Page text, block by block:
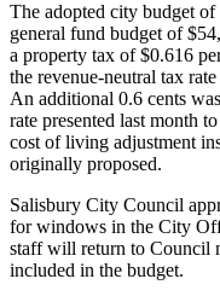
The adopted city budget
general fund budget of
a property tax of $0.616
the revenue-neutral tax
An additional 0.6 cents
rate presented last month
cost of living adjustment
originally proposed.
Salisbury City Council
for windows in the City
staff will return to Council
included in the budget.